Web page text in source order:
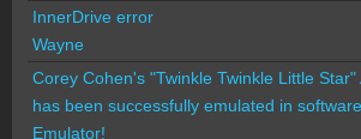
InnerDrive error
Wayne
Corey Cohen's "Twinkle Twinkle Little
has been successfully emulated in
Emulator!